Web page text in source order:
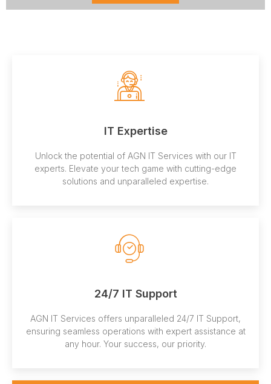
IT Expertise
Unlock the potential of AGN IT Services with our IT
experts. Elevate your tech game with cutting-edge
solutions and unparalleled expertise.
24/7 IT Support
AGN IT Services offers unparalleled 24/7 IT Support,
ensuring seamless operations with expert assistance at
any hour. Your success, our priority.